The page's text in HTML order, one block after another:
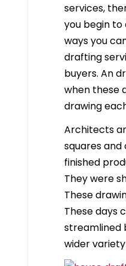
services,
you begin to
ways you
drafting
buyers. An
when these
drawing
Architects
squares and
finished
They were
These
These days
streamlined
wider